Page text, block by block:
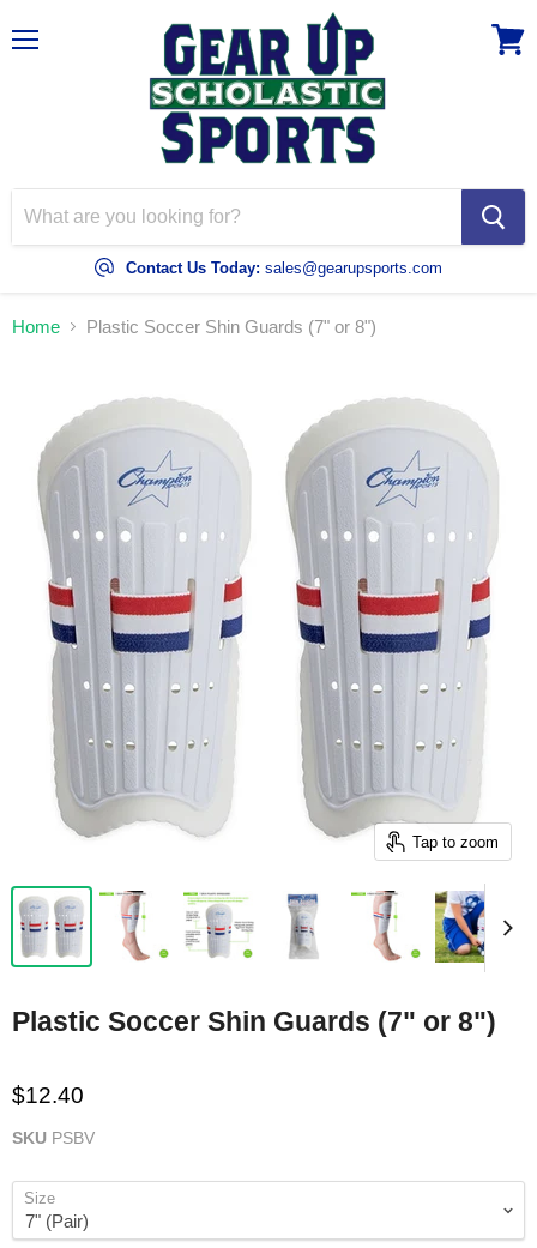
Contact Us Today: sales@gearupsports.com
Home Plastic Soccer Shin Guards (7" or 8")
Tap to zoom
Plastic Soccer Shin Guards (7" or 8")
$12.40
SKU PSBV
Size